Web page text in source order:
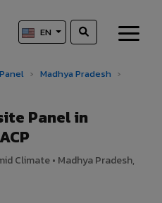
EN
› Madhya Pradesh ›
Panel in
Climate • Madhya Pradesh,